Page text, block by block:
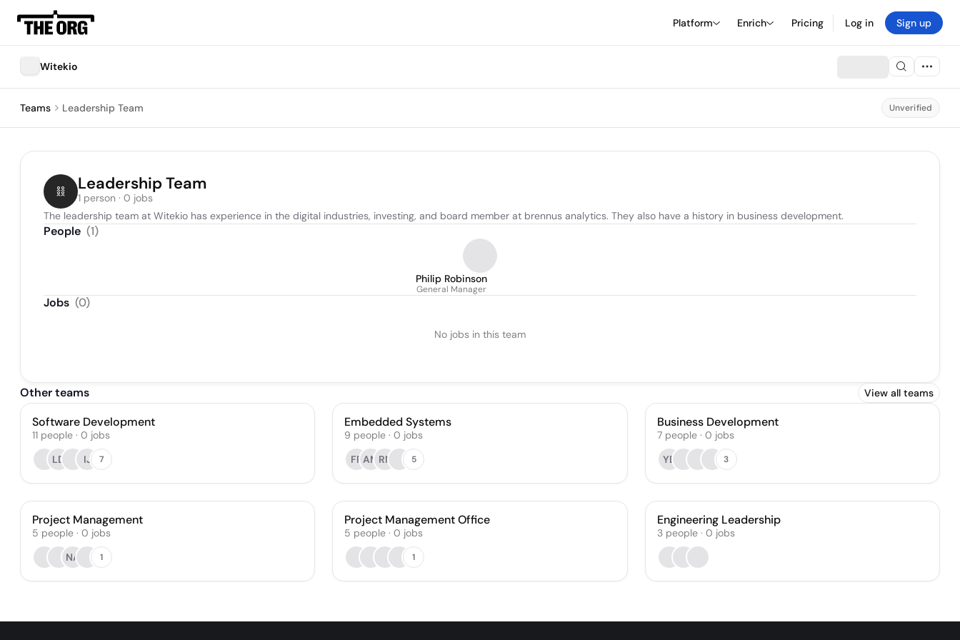
Platform Enrich Pricing Log in Sign up
Witekio
Teams Leadership Team Unverified
Leadership Team
1 person · 0 jobs
The leadership team at Witekio has experience in the digital industries, investing, and board member at brennus analytics. They also have a history in business development.
People (1)
Philip Robinson
General Manager
Jobs (0)
No jobs in this team
Other teams View all teams
Software Development
11 people · 0 jobs
LD
IJ 7
Embedded Systems
9 people · 0 jobs
FRAM RN 5
Business Development
7 people· 0 jobs
YB
3
Project Management
5 people · 0 jobs
NA
1
Project Management Office
5 people · 0 jobs
1
Engineering Leadership
3 people· 0 jobs